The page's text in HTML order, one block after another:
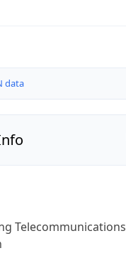
data
Telecommunications